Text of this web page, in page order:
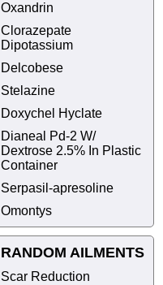
Oxandrin
Clorazepate
Dipotassium
Delcobese
Stelazine
Doxychel Hyclate
Dianeal Pd-2 W/
Dextrose 2.5% In Plastic
Container
Serpasil-apresoline
Omontys
RANDOM AILMENTS
Scar Reduction